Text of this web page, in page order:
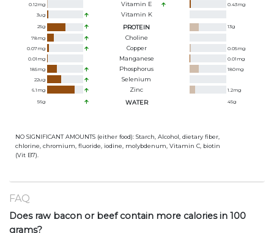
0.12mg Vitamin E 0.43mg
3ug Vitamin K
25g PROTEIN 13g
78mg Choline
0.07mg Copper 0.05mg
0.01 mg Manganese 0.01 mg
185mg Phosphorus 180mg
22ug Selenium
6.1 mg Zinc 1.2mg
56g WATER 45g
NO SIGNIFICANT AMOUNTS (either food): Starch, Alcohol, dietary fiber,
chlorine, chromium, fluoride, iodine, molybdenum, Vitamin C, biotin
(Vit B7).
FAQ
Does raw bacon or beef contain more calories in 100
grams?